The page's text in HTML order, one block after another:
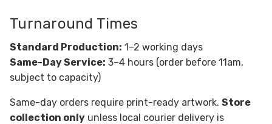
Turnaround Times
Standard Production: 1–2 working days
Same-Day Service: 3–4 hours (order before 11am,
subject to capacity)
Same-day orders require print-ready artwork. Store
collection only unless local courier delivery is